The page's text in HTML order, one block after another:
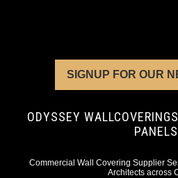
SIGNUP FOR OUR
ODYSSEY
PANELS
Commercial Wall Covering Supplier
Architects across